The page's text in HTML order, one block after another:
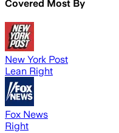
Covered Most By
New York Post
Lean Right
Fox News
Right